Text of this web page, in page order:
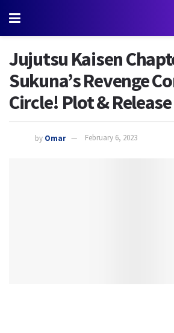
Jujutsu Kaisen
Sukuna’s Revenge
Circle! Plot &
by Omar February 6, 2023